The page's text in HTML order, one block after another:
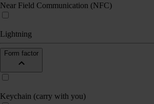
Near Field Communication (NFC)
Lightning
Form factor
Keychain (carry with you)